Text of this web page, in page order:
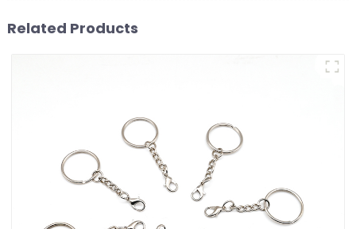
Related Products